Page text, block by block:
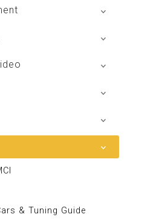
Indonesia
HD
& Tuning Guide